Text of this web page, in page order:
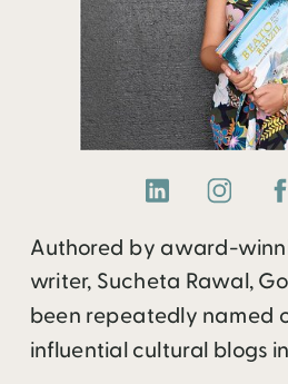
Authored by award-
writer, Sucheta Rawal,
been repeatedly named
influential cultural blogs